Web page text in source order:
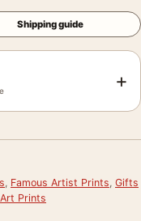
Shipping guide
+
Famous Artist Prints Gifts
Prints